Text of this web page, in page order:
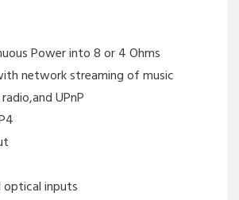
Power into 8 or 4 Ohms
network streaming of music
UPnP
optical inputs